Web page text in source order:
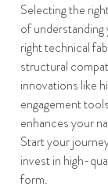
Selecting the
of
right technical
structural
innovations like
engagement
enhances your
Start your
invest in high-
form.